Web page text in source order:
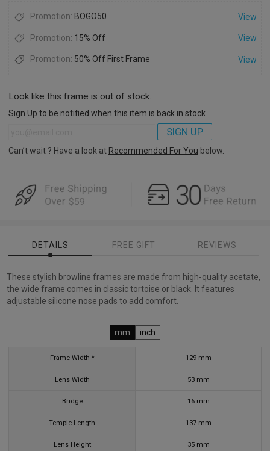
Promotion: BOGO50 View
Promotion: 15% Off View
Promotion: 50% Off First Frame View
Look like this frame is out of stock.
Sign Up to be notified when this item is back in stock
SIGN UP
Can’t wait ? Have a look at Recommended For You below.
DETAILS FREE GIFT REVIEWS
These stylish browline frames are made from high-quality acetate,
the wide frame comes in classic tortoise or black. It features
adjustable silicone nose pads to add comfort.
mm inch
Frame Width * 129 mm
Lens Width 53 mm
Bridge 16 mm
Temple Length 137 mm
Lens Height 35 mm